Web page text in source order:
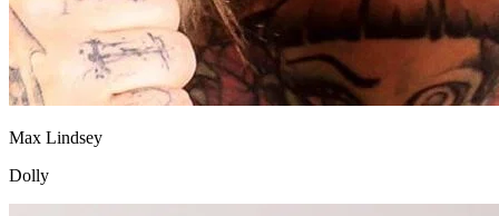
Max Lindsey
Dolly